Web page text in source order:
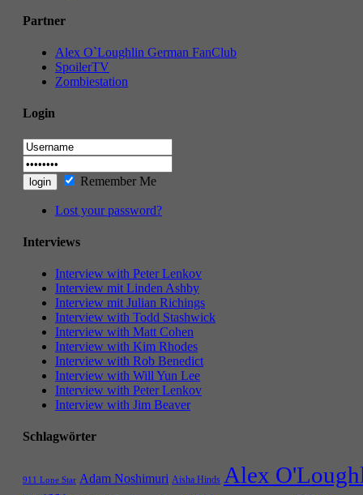
Partner
Alex O`Loughlin German FanClub
SpoilerTV
Zombiestation
Login
Remember Me
Lost your password?
Interviews
Interview with Peter Lenkov
Interview mit Linden Ashby
Interview mit Julian Richings
Interview with Todd Stashwick
Interview with Matt Cohen
Interview with Kim Rhodes
Interview with Rob Benedict
Interview with Will Yun Lee
Interview with Peter Lenkov
Interview with Jim Beaver
Schlagwörter
911 Lone Star Adam Noshimuri Aisha Hinds Alex